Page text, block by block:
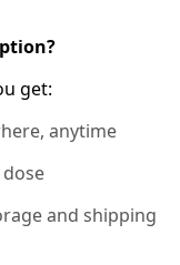
get:
anytime
and shipping